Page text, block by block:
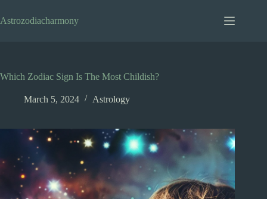
to
content
Astrozodiacharmony
Which Zodiac Sign Is The Most Childish?
March 5, 2024 Astrology